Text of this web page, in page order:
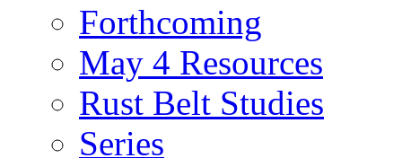
Forthcoming
May 4 Resources
Rust Belt Studies
Series